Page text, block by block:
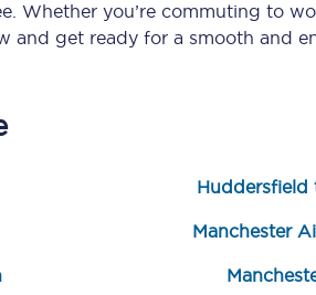
Whether you’re commuting to
and get ready for a smooth and
Huddersfield
Manchester